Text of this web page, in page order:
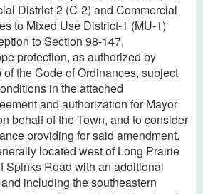
District-2 (C-2) and Commercial
to Mixed Use District-1 (MU-1)
to Section 98-147,
protection, as authorized by
the Code of Ordinances, subject
in the attached
and authorization for Mayor
behalf of the Town, and to consider
providing for said amendment.
located west of Long Prairie
Spinks Road with an additional
including the southeastern